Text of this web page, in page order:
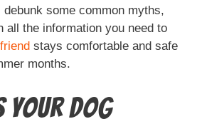
some common myths,
all the information you need to
stays comfortable and safe
months.
Your Dog